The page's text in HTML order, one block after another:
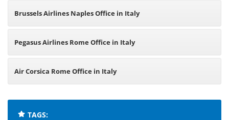
Brussels Airlines Naples Office in Italy
Pegasus Airlines Rome Office in Italy
Air Corsica Rome Office in Italy
TAGS: